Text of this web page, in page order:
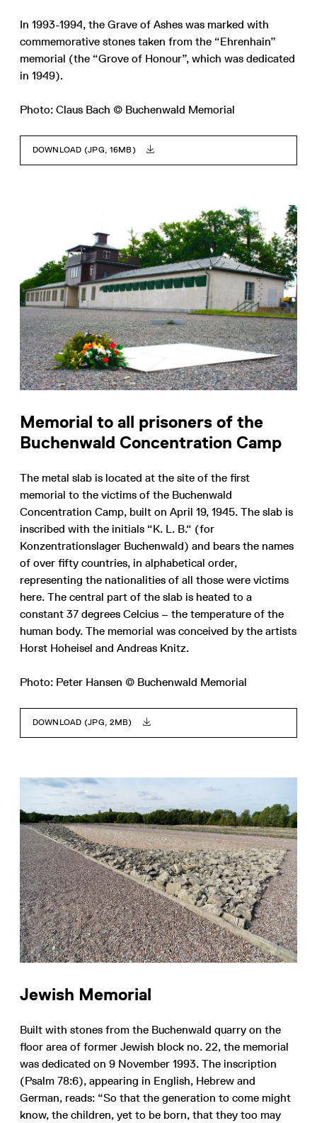
In 1993-1994, the Grave of Ashes was marked with
commemorative stones taken from the “Ehrenhain”
memorial (the “Grove of Honour”, which was dedicated
in 1949).
Photo: Claus Bach © Buchenwald Memorial
DOWNLOAD (JPG, 16MB)
Memorial to all prisoners of the
Buchenwald Concentration Camp
The metal slab is located at the site of the first
memorial to the victims of the Buchenwald
Concentration Camp, built on April 19, 1945. The slab is
inscribed with the initials “K. L. B.“ (for
Konzentrationslager Buchenwald) and bears the names
of over fifty countries, in alphabetical order,
representing the nationalities of all those were victims
here. The central part of the slab is heated to a
constant 37 degrees Celcius – the temperature of the
human body. The memorial was conceived by the artists
Horst Hoheisel and Andreas Knitz.
Photo: Peter Hansen © Buchenwald Memorial
DOWNLOAD (JPG, 2MB)
Jewish Memorial
Built with stones from the Buchenwald quarry on the
floor area of former Jewish block no. 22, the memorial
was dedicated on 9 November 1993. The inscription
(Psalm 78:6), appearing in English, Hebrew and
German, reads: “So that the generation to come might
know, the children, yet to be born, that they too may